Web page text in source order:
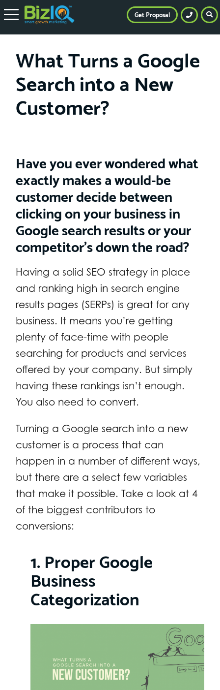
What Turns a Google
Search into a New
Customer?
Have you ever wondered what
exactly makes a would-be
customer decide between
clicking on your business in
Google search results or your
competitor’s down the road?
Having a solid SEO strategy in place
and ranking high in search engine
results pages (SERPs) is great for any
business. It means you’re getting
plenty of face-time with people
searching for products and services
offered by your company. But simply
having these rankings isn’t enough.
You also need to convert.
Turning a Google search into a new
customer is a process that can
happen in a number of different ways,
but there are a select few variables
that make it possible. Take a look at 4
of the biggest contributors to
conversions:
1. Proper Google
Business
Categorization
Get Proposal